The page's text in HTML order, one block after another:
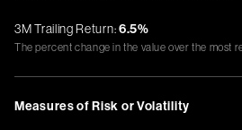
3M Trailing Return:6.5%
The percent change in the value over the most
Measures of Risk or Volatility